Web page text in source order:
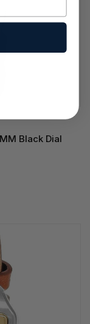
Black Dial